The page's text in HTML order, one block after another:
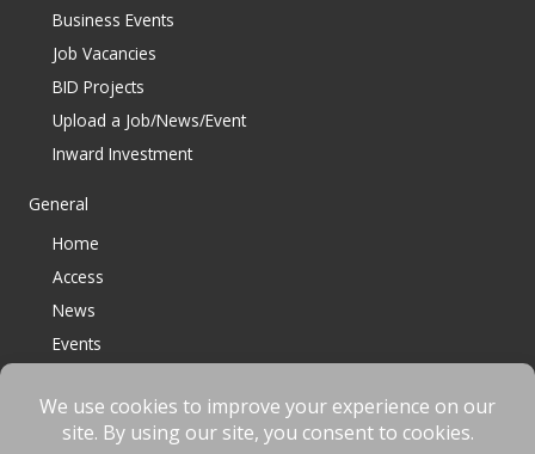
Business Events
Job Vacancies
BID Projects
Upload a Job/News/Event
Inward Investment
General
Home
Access
News
Events